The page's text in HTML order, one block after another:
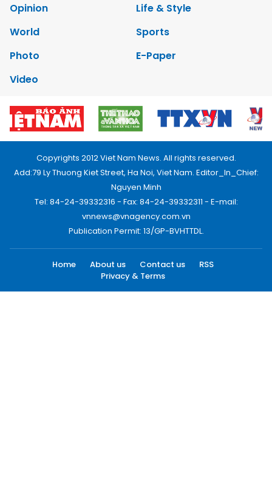
Opinion
Life & Style
World
Sports
Photo
E-Paper
Video
Copyrights 2012 Viet Nam News. All rights reserved.
Add:79 Ly Thuong Kiet Street, Ha Noi, Viet Nam. Editor_In_Chief:
Nguyen Minh
Tel: 84-24-39332316 - Fax: 84-24-39332311 - E-mail:
vnnews@vnagency.com.vn
Publication Permit: 13/GP-BVHTTDL.
Home About us Contact us
RSS
Privacy & Terms